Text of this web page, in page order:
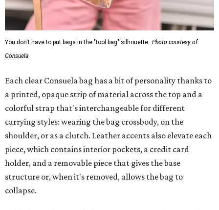
You don't have to put bags in the "tool bag" silhouette. Photo courtesy of
Consuela
Each clear Consuela bag has a bit of personality thanks to
a printed, opaque strip of material across the top and a
colorful strap that's interchangeable for different
carrying styles: wearing the bag crossbody, on the
shoulder, or as a clutch. Leather accents also elevate each
piece, which contains interior pockets, a credit card
holder, and a removable piece that gives the base
structure or, when it's removed, allows the bag to
collapse.